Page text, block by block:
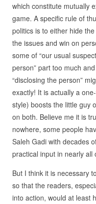
which constitute mutually
game. A specific rule of
politics is to either hide
the issues and win on
some of “our usual
person” part too much
“disclosing the person”
exactly! It is actually a
style) boosts the little guy
on both. Believe me it is
nowhere, some people
Saleh Gadi with decades
practical input in nearly all
But I think it is necessary
so that the readers,
into action, would at least